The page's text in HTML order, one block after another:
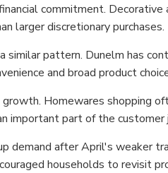
commitment.
larger discretionary purchases.
pattern. Dunelm has
and broad product
Homewares shopping
important part of the customer
demand after April's weaker
households to revisit